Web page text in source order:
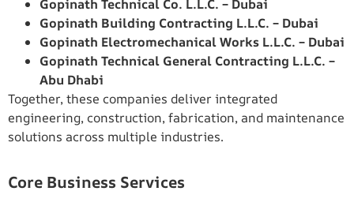
Gopinath Technical Co. L.L.C. – Dubai
Gopinath Building Contracting L.L.C. – Dubai
Gopinath Electromechanical Works L.L.C. – Dubai
Gopinath Technical General Contracting L.L.C. –
Abu Dhabi
Together, these companies deliver integrated
engineering, construction, fabrication, and maintenance
solutions across multiple industries.
Core Business Services